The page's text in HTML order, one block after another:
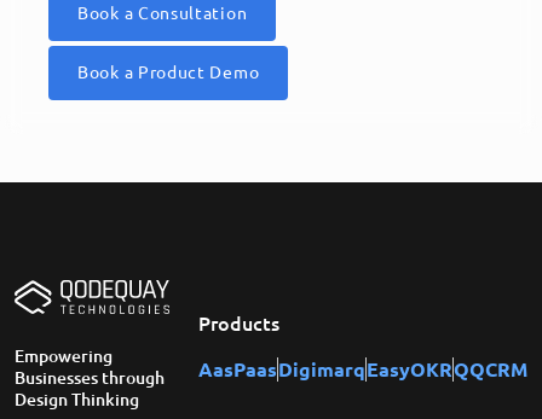
Book a Consultation
Book a Product Demo
Empowering
Businesses through
Design Thinking
Products
AasPaasDigimarqEasyOKRQQCRM